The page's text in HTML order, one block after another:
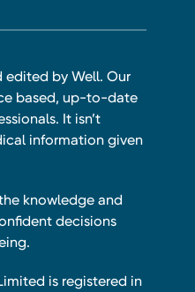
edited by Well. Our
based, up-to-date
It isn’t
information given
knowledge and
decisions
is registered in